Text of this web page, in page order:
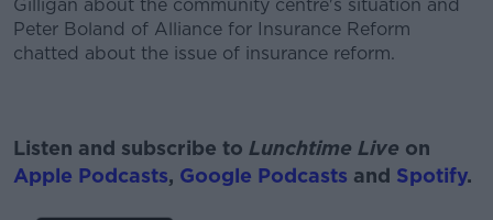
Gilligan about the community centre's situation and
Peter Boland of Alliance for Insurance Reform
chatted about the issue of insurance reform.
Listen and subscribe to Lunchtime Live on
Apple Podcasts, Google Podcasts and Spotify.